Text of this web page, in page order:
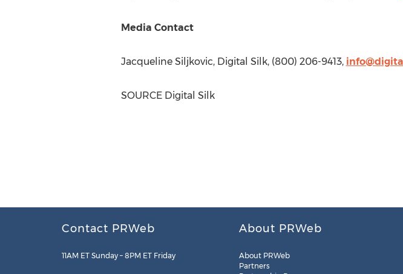
Media Contact
Jacqueline Siljkovic, Digital Silk, (800) 206-9413,
SOURCE Digital Silk
Contact PRWeb
11AM ET Sunday – 8PM ET Friday
About PRWeb
About PRWeb
Partners